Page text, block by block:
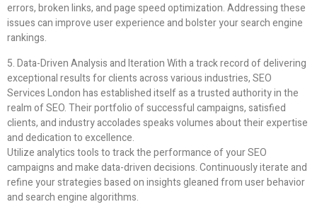
errors, broken links, and page speed optimization. Addressing these
issues can improve user experience and bolster your search engine
rankings.
5. Data-Driven Analysis and Iteration With a track record of delivering
exceptional results for clients across various industries, SEO
Services London has established itself as a trusted authority in the
realm of SEO. Their portfolio of successful campaigns, satisfied
clients, and industry accolades speaks volumes about their expertise
and dedication to excellence.
Utilize analytics tools to track the performance of your SEO
campaigns and make data-driven decisions. Continuously iterate and
refine your strategies based on insights gleaned from user behavior
and search engine algorithms.